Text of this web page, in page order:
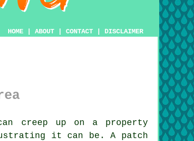
HOME ABOUT CONTACT DISCLAIMER
creep up on a property
it can be. A patch